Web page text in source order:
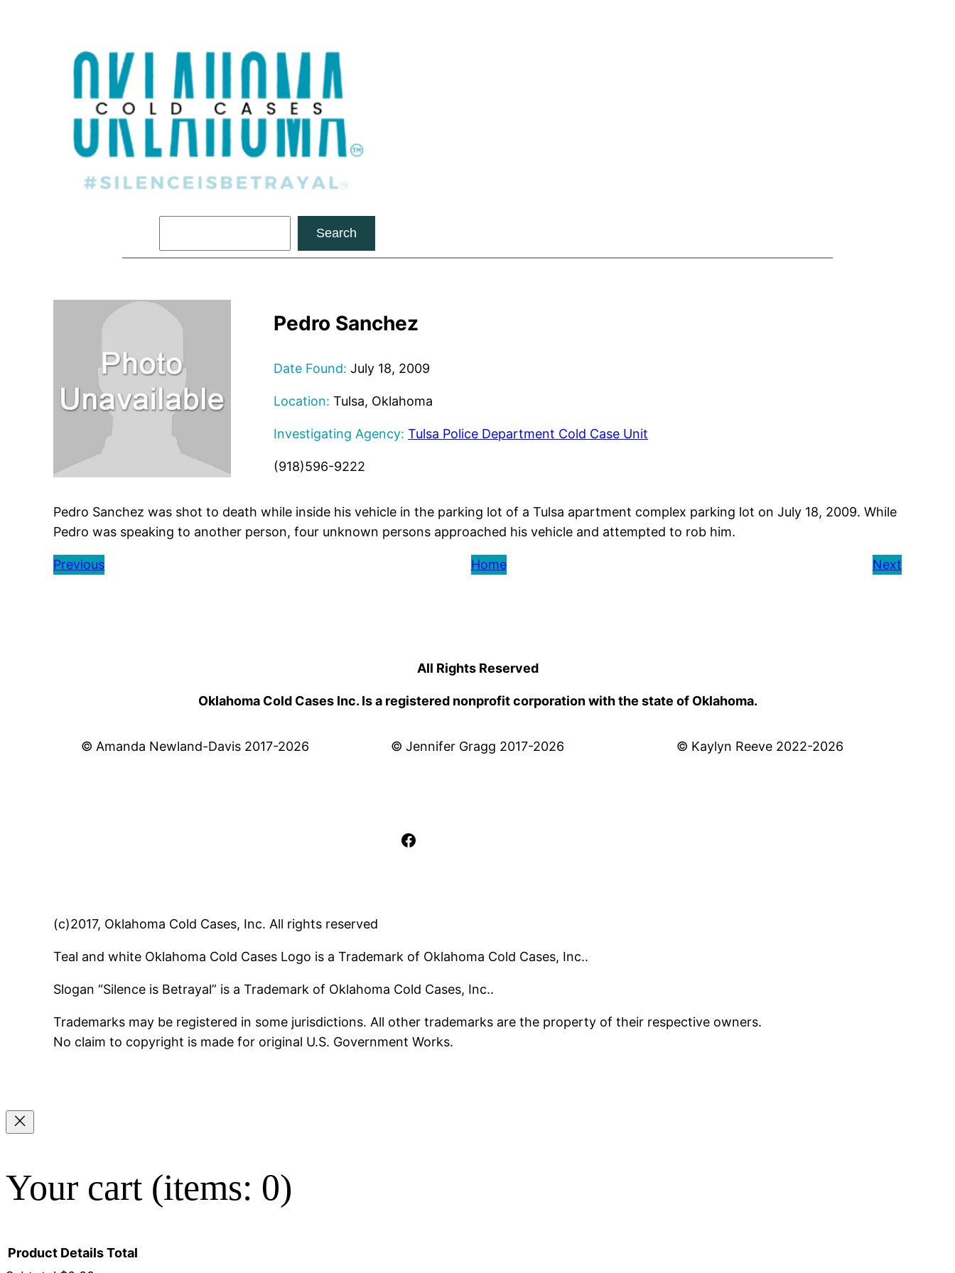
Search
Pedro Sanchez
Date Found: July 18, 2009
Location: Tulsa, Oklahoma
Investigating Agency: Tulsa Police Department Cold Case Unit
(918)596-9222
Pedro Sanchez was shot to death while inside his vehicle in the parking lot of a Tulsa apartment complex parking lot on July 18, 2009. While
Pedro was speaking to another person, four unknown persons approached his vehicle and attempted to rob him.
Previous Home Next
All Rights Reserved
Oklahoma Cold Cases Inc. Is a registered nonprofit corporation with the state of Oklahoma.
© Amanda Newland-Davis 2017-2026 © Jennifer Gragg 2017-2026 © Kaylyn Reeve 2022-2026
Facebook
(c)2017, Oklahoma Cold Cases, Inc. All rights reserved
Teal and white Oklahoma Cold Cases Logo is a Trademark of Oklahoma Cold Cases, Inc..
Slogan “Silence is Betrayal” is a Trademark of Oklahoma Cold Cases, Inc..
Trademarks may be registered in some jurisdictions. All other trademarks are the property of their respective owners.
No claim to copyright is made for original U.S. Government Works.
Your cart (items: 0)
Product DetailsTotal